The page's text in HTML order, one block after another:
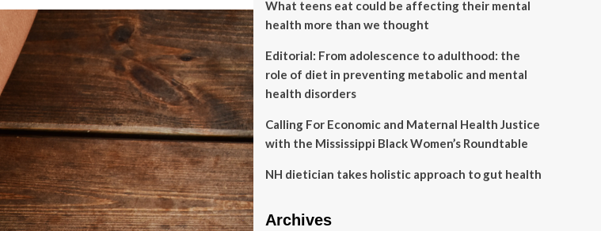
What teens eat could be affecting their mental
health more than we thought
Editorial: From adolescence to adulthood: the
role of diet in preventing metabolic and mental
health disorders
Calling For Economic and Maternal Health Justice
with the Mississippi Black Women’s Roundtable
NH dietician takes holistic approach to gut health
Archives